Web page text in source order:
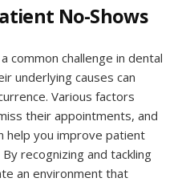
No-Shows
common challenge in dental
underlying causes can
Various factors
their appointments, and
help you improve patient
recognizing and tackling
an environment that